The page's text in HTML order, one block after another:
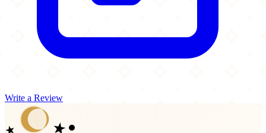
Write a Review